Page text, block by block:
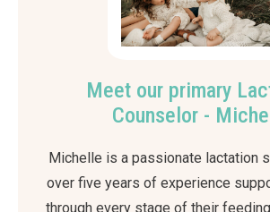
Meet our primary
Counselor -
Michelle is a passionate lactation
over five years of experience
through every stage of their